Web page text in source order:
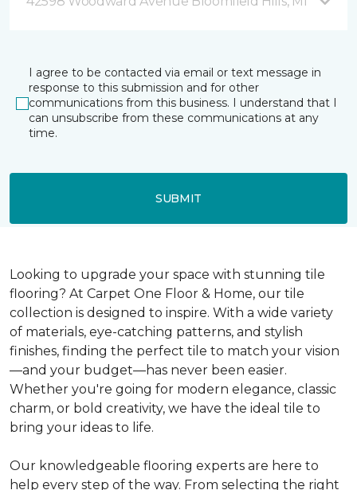
I agree to be contacted via email or text message in
response to this submission and for other
communications from this business. I understand that I
can unsubscribe from these communications at any
time.
SUBMIT
Looking to upgrade your space with stunning tile
flooring? At Carpet One Floor & Home, our tile
collection is designed to inspire. With a wide variety
of materials, eye-catching patterns, and stylish
finishes, finding the perfect tile to match your vision
—and your budget—has never been easier.
Whether you're going for modern elegance, classic
charm, or bold creativity, we have the ideal tile to
bring your ideas to life.
Our knowledgeable flooring experts are here to
help every step of the way. From selecting the right